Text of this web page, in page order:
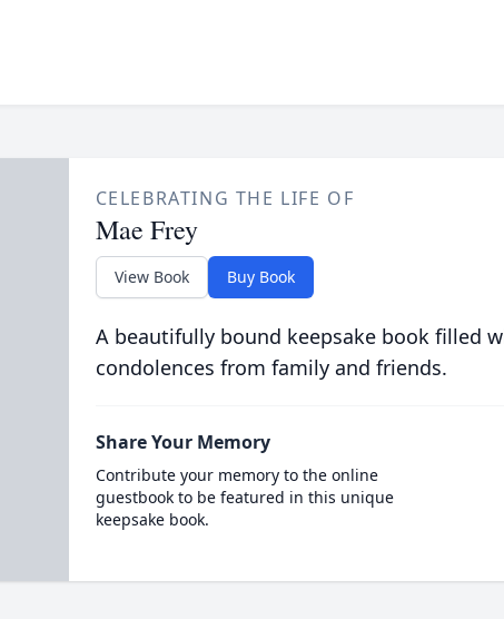
CELEBRATING THE LIFE OF
Mae Frey
View Book Buy Book
A beautifully bound keepsake book filled
condolences from family and friends.
Share Your Memory
Contribute your memory to the online
guestbook to be featured in this unique
keepsake book.